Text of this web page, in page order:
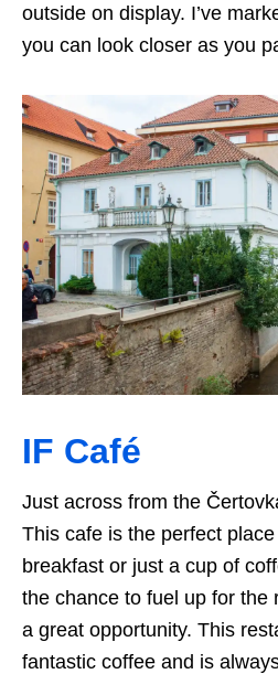
outside on display. I’ve
you can look closer as you
IF Café
Just across from the
This cafe is the perfect
breakfast or just a cup of
the chance to fuel up for the
a great opportunity. This
fantastic coffee and is